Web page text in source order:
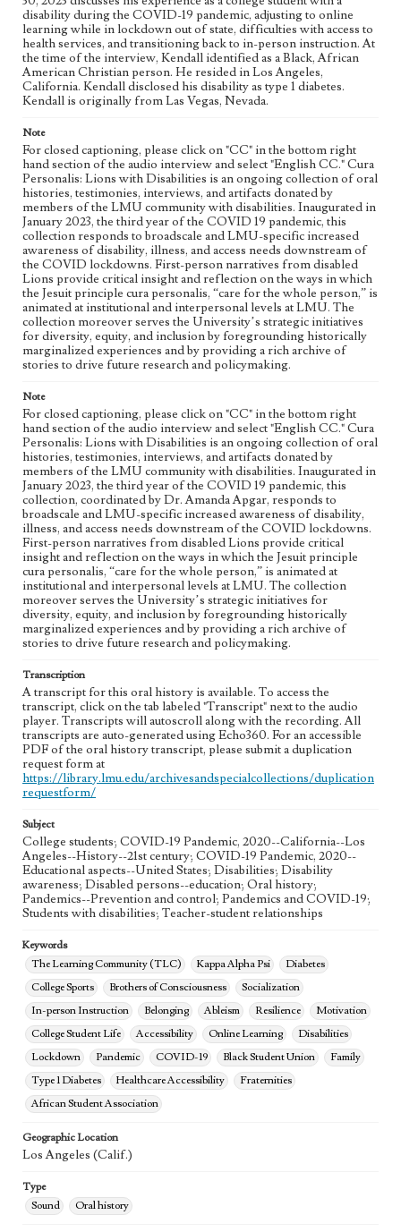
Collection Location
Cura Personalis: Lions with Disabilities
Donor
Nether, Kendall
Sound
Oral history
Keywords
The Learning Community (TLC)
Kappa Alpha Psi
Diabetes
College Sports
Brothers of Consciousness
Socialization
In-person Instruction
Resilience
Motivation
College Student Life
Accessibility
Online Learning
Disabilities Lockdown
Pandemic
COVID-19
Black Student Union Family
Type 1 Diabetes
Healthcare Accessibility
Fraternities
African Student Association
Geographic Location
Los Angeles (Calif.)
Language
eng
disability during the COVID-19 pandemic, adjusting to online
learning while in lockdown out of state, difficulties with access to
health services, and transitioning back to in-person instruction. At
the time of the interview, Kendall identified as a Black, African
American Christian person. He resided in Los Angeles,
California. Kendall disclosed his disability as type 1 diabetes.
Kendall is originally from Las Vegas, Nevada.
Note
For closed captioning, please click on "CC" in the bottom right
hand section of the audio interview and select "English CC." Cura
Personalis: Lions with Disabilities is an ongoing collection of oral
histories, testimonies, interviews, and artifacts donated by
members of the LMU community with disabilities. Inaugurated in
January 2023, the third year of the COVID 19 pandemic, this
collection responds to broadscale and LMU-specific increased
awareness of disability, illness, and access needs downstream of
the COVID lockdowns. First-person narratives from disabled
Lions provide critical insight and reflection on the ways in which
the Jesuit principle cura personalis, “care for the whole person,” is
animated at institutional and interpersonal levels at LMU. The
collection moreover serves the University’s strategic initiatives
for diversity, equity, and inclusion by foregrounding historically
marginalized experiences and by providing a rich archive of
stories to drive future research and policymaking.
Note
For closed captioning, please click on "CC" in the bottom right
hand section of the audio interview and select "English CC." Cura
Personalis: Lions with Disabilities is an ongoing collection of oral
histories, testimonies, interviews, and artifacts donated by
members of the LMU community with disabilities. Inaugurated in
January 2023, the third year of the COVID 19 pandemic, this
collection, coordinated by Dr. Amanda Apgar, responds to
broadscale and LMU-specific increased awareness of disability,
illness, and access needs downstream of the COVID lockdowns.
First-person narratives from disabled Lions provide critical
insight and reflection on the ways in which the Jesuit principle
cura personalis, “care for the whole person,” is animated at
institutional and interpersonal levels at LMU. The collection
moreover serves the University’s strategic initiatives for
diversity, equity, and inclusion by foregrounding historically
marginalized experiences and by providing a rich archive of
stories to drive future research and policymaking.
Transcription
A transcript for this oral history is available. To access the
transcript, click on the tab labeled "Transcript" next to the audio
player. Transcripts will autoscroll along with the recording. All
transcripts are auto-generated using Echo360. For an accessible
PDF of the oral history transcript, please submit a duplication
request form at
https://library.lmu.edu/archivesandspecialcollections/duplication
requestform/
Subject
College students; COVID-19 Pandemic, 2020--California--Los
Angeles--History--21st century; COVID-19 Pandemic, 2020--
Educational aspects--United States; Disabilities; Disability
awareness; Disabled persons--education; Oral history;
Pandemics--Prevention and control; Pandemics and COVID-19;
Students with disabilities; Teacher-student relationships
Keywords
The Learning Community (TLC)
Kappa Alpha Psi
Diabetes
College Sports
Brothers of Consciousness
Socialization
In-person Instruction
Belonging Ableism Resilience
Motivation
College Student Life
Accessibility Online Learning
Disabilities
Lockdown
Pandemic COVID-19 Black Student Union
Family
Type 1 Diabetes
Healthcare Accessibility
Fraternities
African Student Association
Geographic Location
Los Angeles (Calif.)
Type
Sound
Oral history